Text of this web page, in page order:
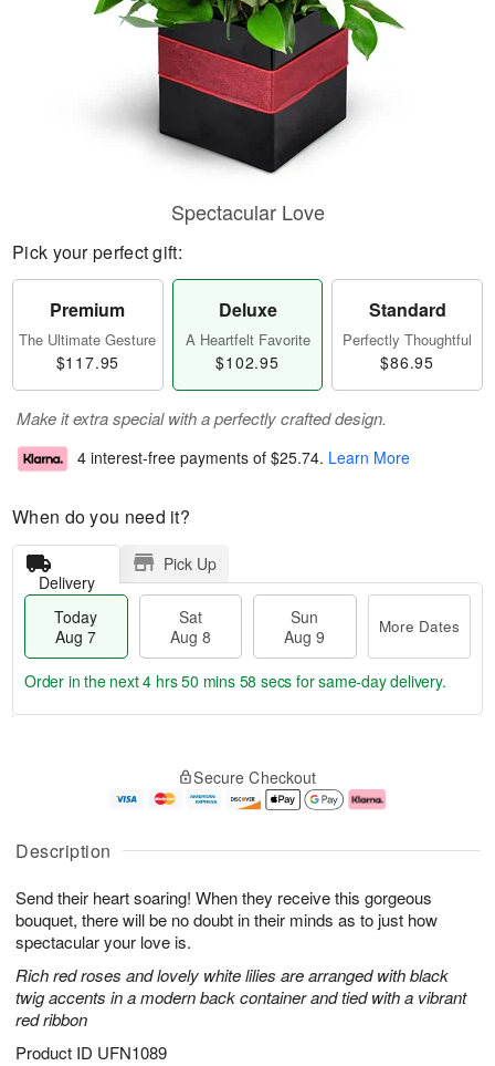
Description
Send their heart soaring! When they receive this gorgeous
bouquet, there will be no doubt in their minds as to just how
spectacular your love is.
Rich red roses and lovely white lilies are arranged with black
twig accents in a modern back container and tied with a vibrant
red ribbon
Product ID UFN1089
Spectacular Love
Pick your perfect gift:
Premium
The Ultimate Gesture
$117.95
Deluxe
A Heartfelt Favorite
$102.95
Standard
Perfectly Thoughtful
$86.95
Make it extra special with a perfectly crafted design.
4 interest-free payments of $25.74. Learn More
When do you need it?
Delivery
Pick Up
Today
Aug 7
Sat
Aug 8
Sun
Aug 9
More Dates
u
7
g
g
e
t
s
Order in the next4 hrs 50 mins 57 secs for same-day delivery.
Secure Checkout